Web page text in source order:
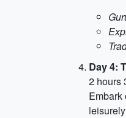
Day 4:
2 hours
Embark